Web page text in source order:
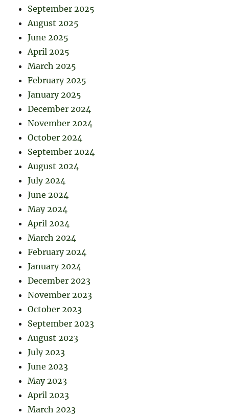
September 2025
August 2025
June 2025
April 2025
March 2025
February 2025
January 2025
December 2024
November 2024
October 2024
September 2024
August 2024
July 2024
June 2024
May 2024
April 2024
March 2024
February 2024
January 2024
December 2023
November 2023
October 2023
September 2023
August 2023
July 2023
June 2023
May 2023
April 2023
March 2023